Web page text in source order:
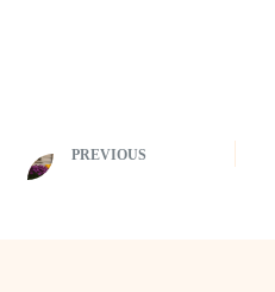
PREVIOUS